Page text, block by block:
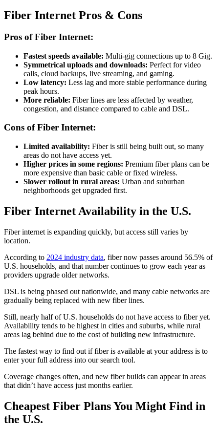
Fiber Internet Pros & Cons
Pros of Fiber Internet:
Fastest speeds available: Multi-gig connections up to 8 Gig.
Symmetrical uploads and downloads: Perfect for video
calls, cloud backups, live streaming, and gaming.
Low latency: Less lag and more stable performance during
peak hours.
More reliable: Fiber lines are less affected by weather,
congestion, and distance compared to cable and DSL.
Cons of Fiber Internet:
Limited availability: Fiber is still being built out, so many
areas do not have access yet.
Higher prices in some regions: Premium fiber plans can be
more expensive than basic cable or fixed wireless.
Slower rollout in rural areas: Urban and suburban
neighborhoods get upgraded first.
Fiber Internet Availability in the U.S.
Fiber internet is expanding quickly, but access still varies by
location.
According to 2024 industry data, fiber now passes around 56.5% of
U.S. households, and that number continues to grow each year as
providers upgrade older networks.
DSL is being phased out nationwide, and many cable networks are
gradually being replaced with new fiber lines.
Still, nearly half of U.S. households do not have access to fiber yet.
Availability tends to be highest in cities and suburbs, while rural
areas lag behind due to the cost of building new infrastructure.
The fastest way to find out if fiber is available at your address is to
enter your full address into our search tool.
Coverage changes often, and new fiber builds can appear in areas
that didn’t have access just months earlier.
Cheapest Fiber Plans You Might Find in
the U.S.